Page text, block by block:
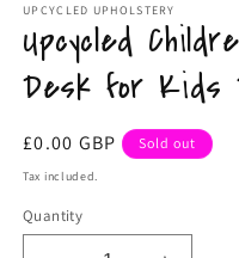
UPCYCLED UPHOLSTERY
Upcycled
Desk for Kids
Regular
price
£0.00 GBP Sold out
Tax included.
Quantity